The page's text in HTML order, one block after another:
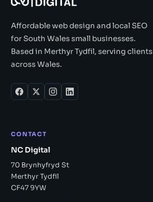
Affordable web design and local SEO
for South Wales small businesses.
Based in Merthyr Tydfil, serving clients
across Wales.
CONTACT
NC Digital
70 Brynhyfryd St
Merthyr Tydfil
CF47 9YW